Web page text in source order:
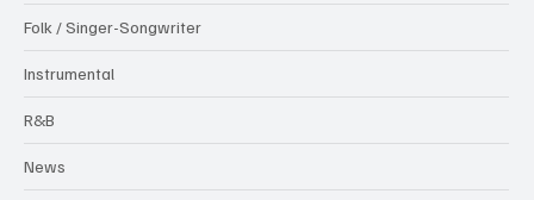
Folk / Singer-Songwriter
Instrumental
R&B
News